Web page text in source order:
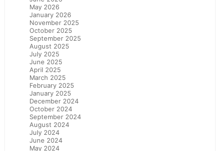
May 2026
January 2026
November 2025
October 2025
September 2025
August 2025
July 2025
June 2025
April 2025
March 2025
February 2025
January 2025
December 2024
October 2024
September 2024
August 2024
July 2024
June 2024
May 2024